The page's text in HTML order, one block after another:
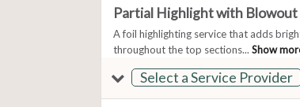
Partial Highlight with Blowout
A foil highlighting service that adds
throughout the top sections... Show
Select a Service Provider